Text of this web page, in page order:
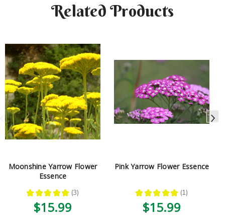
Related Products
Moonshine Yarrow Flower
Essence
★ ★ ★ ★ ★ 3
3
$15.99
Pink Yarrow Flower Essence
★ ★ ★ ★ ★ 1
1
$15.99